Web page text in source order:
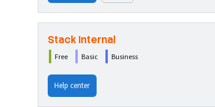
Stack Internal
Free Basic Business
Help center